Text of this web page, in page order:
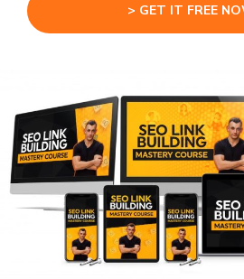
That is where AI agents
It edits something.
It improves something.
It works inside a project until
you can review.
Codex App Update makes
> GET IT FREE